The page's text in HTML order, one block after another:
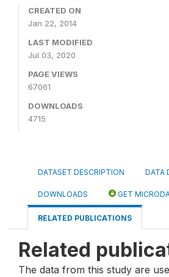
CREATED ON
Jan 22, 2014
LAST MODIFIED
Jul 03, 2020
PAGE VIEWS
67061
DOWNLOADS
4715
DATASET DESCRIPTION DATA
DOWNLOADS GET
RELATED PUBLICATIONS
Related
The data from this study are